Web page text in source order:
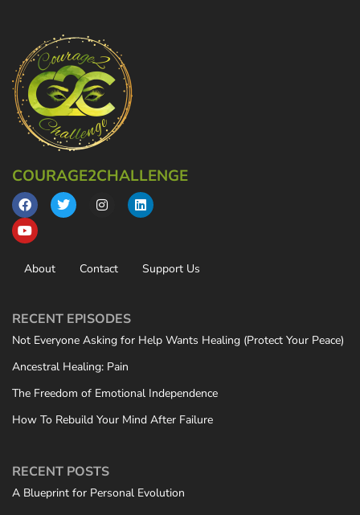
COURAGE2CHALLENGE
About Contact Support Us
RECENT EPISODES
Not Everyone Asking for Help Wants Healing (Protect Your Peace)
Ancestral Healing: Pain
The Freedom of Emotional Independence
How To Rebuild Your Mind After Failure
RECENT POSTS
A Blueprint for Personal Evolution